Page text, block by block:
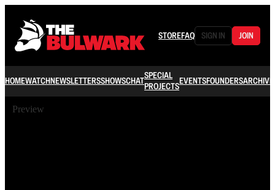
STOREFAQ SIGN IN JOIN
HOMEWATCHNEWSLETTERSSHOWSCHATSPECIAL
PROJECTSEVENTSFOUNDERSARCHIVE
Preview